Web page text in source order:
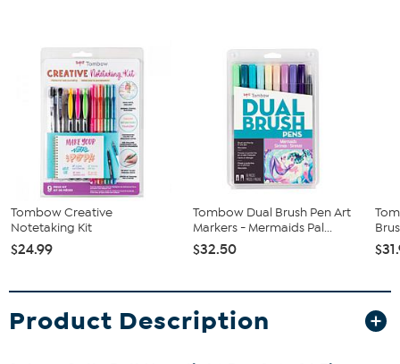
Tombow Creative
Notetaking Kit
$24.99
Tombow Dual Brush Pen Art
Markers - Mermaids Pal...
$32.50
Product Description